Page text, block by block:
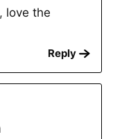
love the
Reply